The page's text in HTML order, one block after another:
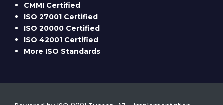
CMMI Certified
ISO 27001 Certified
ISO 20000 Certified
ISO 42001 Certified
More ISO Standards